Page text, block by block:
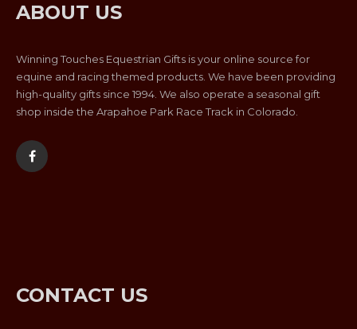
ABOUT US
Winning Touches Equestrian Gifts is your online source for
equine and racing themed products. We have been providing
high-quality gifts since 1994. We also operate a seasonal gift
shop inside the Arapahoe Park Race Track in Colorado.
CONTACT US